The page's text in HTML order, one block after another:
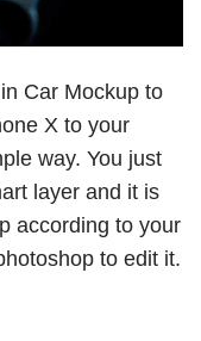
Car Mockup to
X to your
way. You just
layer and it is
according to your
to edit it.